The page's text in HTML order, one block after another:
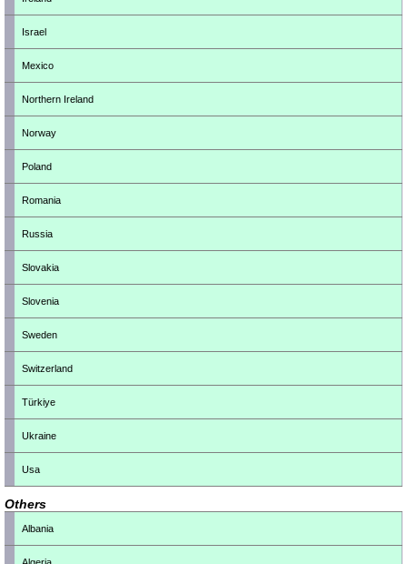
Israel
Mexico
Northern Ireland
Norway
Poland
Romania
Russia
Slovakia
Slovenia
Sweden
Switzerland
Türkiye
Ukraine
Usa
Others
Albania